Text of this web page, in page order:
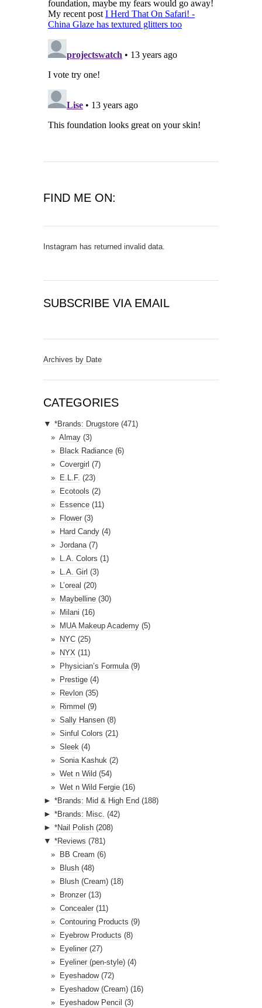
FIND ME ON:
Instagram has returned invalid data.
SUBSCRIBE VIA EMAIL
a
A
d
Archives by Date
CATEGORIES
▼ *Brands: Drugstore (471)
Almay (3)
Black Radiance (6)
Covergirl (7)
E.L.F. (23)
Ecotools (2)
Essence (11)
Flower (3)
Hard Candy (4)
Jordana(7)
L.A. Colors (1)
L.A. Girl (3)
L’oreal (20)
Maybelline (30)
Milani (16)
MUA Makeup Academy (5)
NYC (25)
NYX (11)
Physician’s Formula(9)
Prestige (4)
Revlon (35)
Rimmel (9)
Sally Hansen (8)
Sinful Colors (21)
Sleek (4)
Sonia Kashuk (2)
Wet n Wild (54)
Wet n Wild Fergie (16)
► *Brands: Mid & High End (188)
► *Brands: Misc. (42)
► *Nail Polish (208)
▼ *Reviews (781)
BB Cream (6)
Blush (48)
Blush (Cream) (18)
Bronzer (13)
Concealer (11)
Contouring Products (9)
Eyebrow Products (8)
Eyeliner (27)
Eyeliner (pen-style) (4)
Eyeshadow(72)
Eyeshadow (Cream) (16)
Eyeshadow Pencil (3)